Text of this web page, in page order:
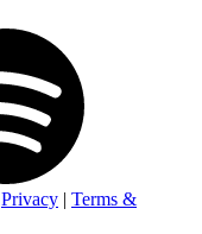
Privacy | Terms &